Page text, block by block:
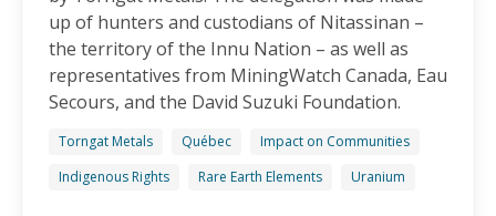
On World Environment Day, Communities in the
Dominican Republic Call for Environmental
Accountability
05.06.2026
up of hunters and custodians of Nitassinan –
the territory of the Innu Nation – as well as
representatives from MiningWatch Canada, Eau
Secours, and the David Suzuki Foundation.
Torngat Metals Québec
Impact on Communities
Indigenous Rights
Rare Earth Elements Uranium